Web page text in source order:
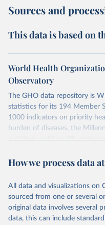
Sources and
This data is based on
World Health
Observatory
The GHO data repository is
statistics for its 194 Member
1000 indicators on priority
burden of diseases, the
nutrition, child health,
water and sanitation), non
violence and injuries, equity
Retrieved on
May 22, 2026
How we process data
All data and visualizations on
sourced from one or several
original data involves several
data, this can include